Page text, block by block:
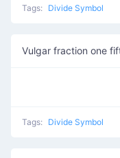
Tags: Divide Symbol
Vulgar fraction one
Tags: Divide Symbol